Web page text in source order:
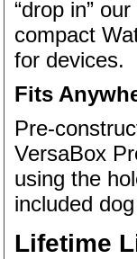
“drop in”
compact
for devices.
Fits
Pre-
VersaBox
using the
included
Lifetime